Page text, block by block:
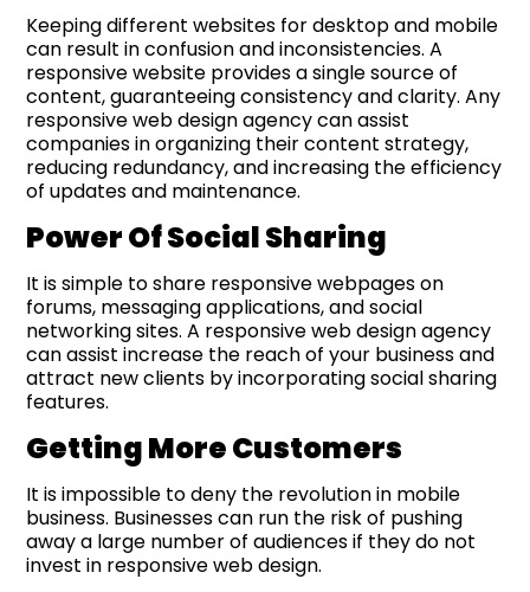
Keeping different websites for desktop and mobile
can result in confusion and inconsistencies. A
responsive website provides a single source of
content, guaranteeing consistency and clarity. Any
responsive web design agency can assist
companies in organizing their content strategy,
reducing redundancy, and increasing the efficiency
of updates and maintenance.
PowerOfSocial Sharing
It is simple to share responsive webpages on
forums, messaging applications, and social
networking sites. A responsive web design agency
can assist increase the reach of your business and
attract new clients by incorporating social sharing
features.
Getting More Customers
It is impossible to deny the revolution in mobile
business. Businesses can run the risk of pushing
away a large number of audiences if they do not
invest in responsive web design.